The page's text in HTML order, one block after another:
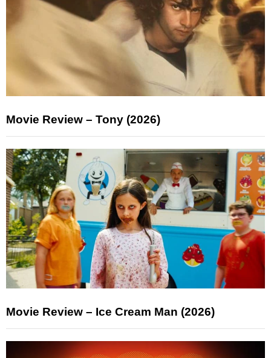
Movie Review – Tony (2026)
Movie Review – Ice Cream Man (2026)